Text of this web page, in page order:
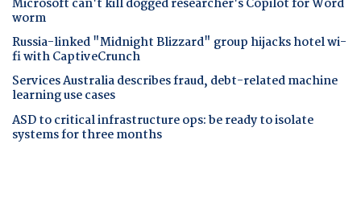
Microsoft can't kill dogged researcher's Copilot for Word
worm
Russia-linked "Midnight Blizzard" group hijacks hotel wi-
fi with CaptiveCrunch
Services Australia describes fraud, debt-related machine
learning use cases
ASD to critical infrastructure ops: be ready to isolate
systems for three months